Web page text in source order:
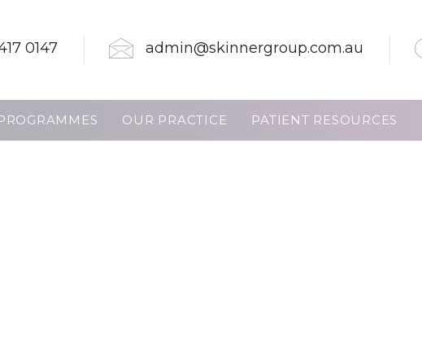
0147 admin@skinnergroup.com.au
OUR PRACTICE PATIENT RESOURCES